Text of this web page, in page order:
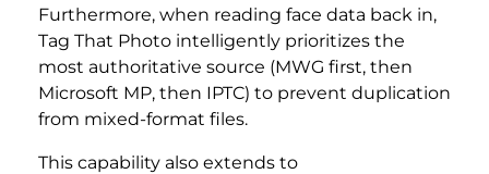
Furthermore, when reading face data back in,
Tag That Photo intelligently prioritizes the
most authoritative source (MWG first, then
Microsoft MP, then IPTC) to prevent duplication
from mixed-format files.
This capability also extends to